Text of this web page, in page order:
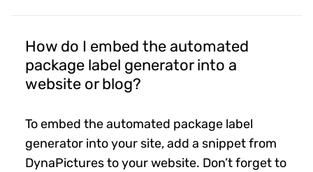
How do I embed the automated
package label generator into a
website or blog?
To embed the automated package label
generator into your site, add a snippet from
DynaPictures to your website. Don’t forget to